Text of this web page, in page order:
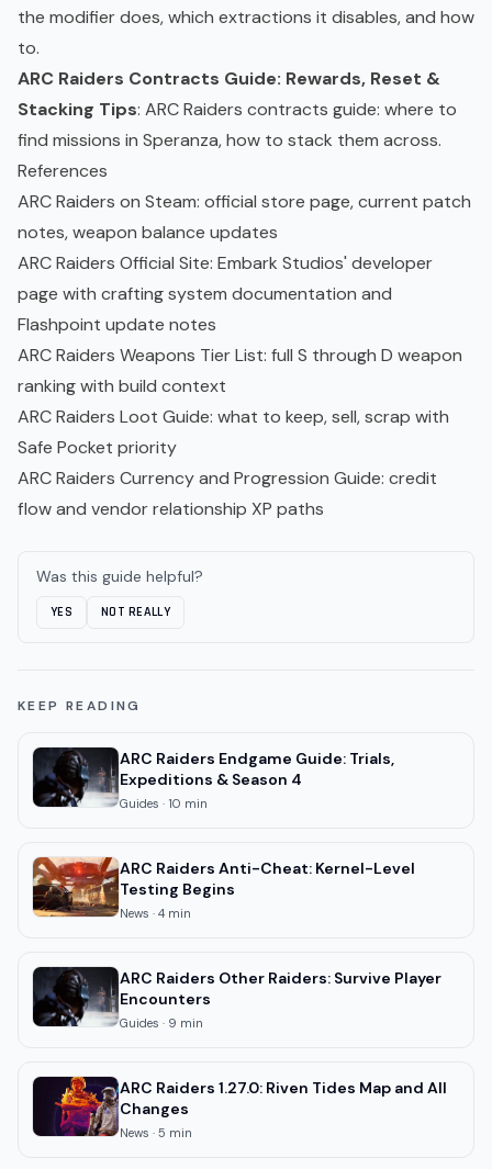
the modifier does, which extractions it disables, and how
to.
ARC Raiders Contracts Guide: Rewards, Reset &
Stacking Tips: ARC Raiders contracts guide: where to
find missions in Speranza, how to stack them across.
References
ARC Raiders on Steam: official store page, current patch
notes, weapon balance updates
ARC Raiders Official Site: Embark Studios' developer
page with crafting system documentation and
Flashpoint update notes
ARC Raiders Weapons Tier List: full S through D weapon
ranking with build context
ARC Raiders Loot Guide: what to keep, sell, scrap with
Safe Pocket priority
ARC Raiders Currency and Progression Guide: credit
flow and vendor relationship XP paths
Was this guide helpful?
YES NOT REALLY
KEEP READING
ARC Raiders Endgame Guide: Trials,
Expeditions & Season 4
Guides · 10 min
ARC Raiders Anti-Cheat: Kernel-Level
Testing Begins
News · 4 min
ARC Raiders Other Raiders: Survive Player
Encounters
Guides · 9 min
ARC Raiders 1.27.0: Riven Tides Map and All
Changes
News · 5 min